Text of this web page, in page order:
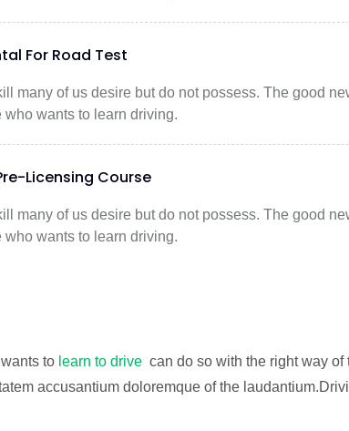
For Road Test
many of us desire but do not possess. The good
who wants to learn driving.
Licensing Course
many of us desire but do not possess. The good
who wants to learn driving.
to learn to drive can do so with the right way of
accusantium doloremque of the